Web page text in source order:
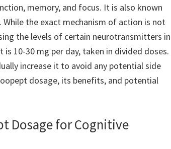
memory, and focus. It is also known
the exact mechanism of action is not
the levels of certain neurotransmitters in
10-30 mg per day, taken in divided doses.
increase it to avoid any potential side
dosage, its benefits, and potential
Dosage for Cognitive